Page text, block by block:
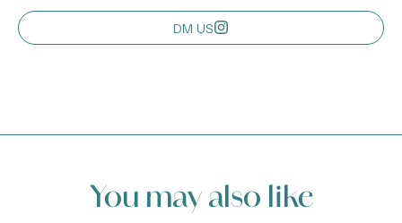
DM US
You may also like